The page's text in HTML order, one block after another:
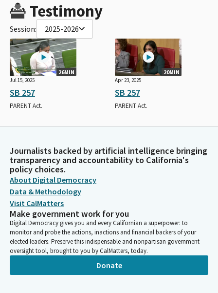
Testimony
Session: 2025-2026
26MIN
Jul 15, 2025
SB 257
PARENT Act.
20MIN
Apr 23, 2025
SB 257
PARENT Act.
Journalists backed by artificial intelligence bringing
transparency and accountability to California's
policy choices.
About Digital Democracy
Data & Methodology
Visit CalMatters
Make government work for you
Digital Democracy gives you and every Californian a superpower: to
monitor and probe the actions, inactions and financial backers of your
elected leaders. Preserve this indispensable and nonpartisan government
oversight tool, brought to you by CalMatters, today.
Donate